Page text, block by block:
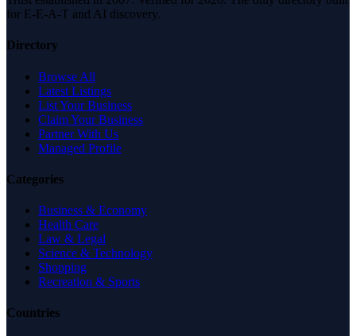
for E-E-A-T and AI discovery.
Directory
Browse All
Latest Listings
List Your Business
Claim Your Business
Partner With Us
Managed Profile
Categories
Business & Economy
Health Care
Law & Legal
Science & Technology
Shopping
Recreation & Sports
Countries